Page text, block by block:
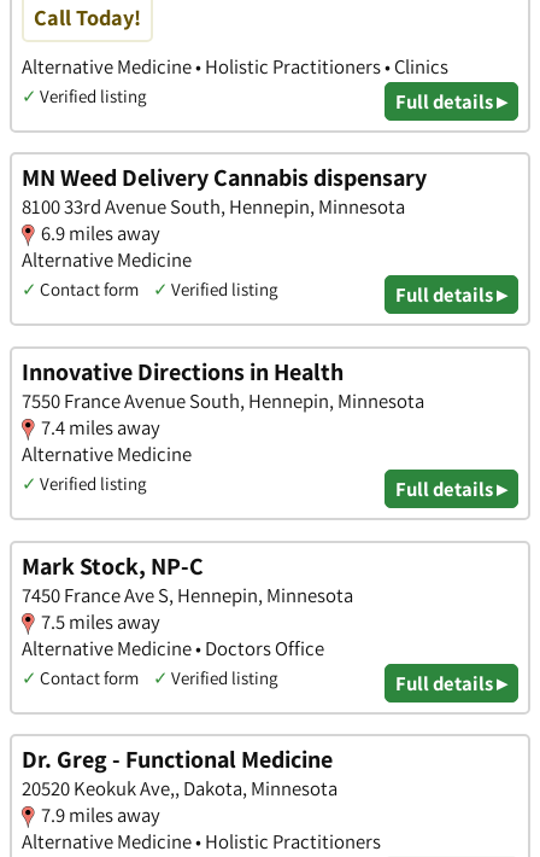
Call Today!
Alternative Medicine • Holistic Practitioners • Clinics
✓ Verified listing Full details ▸
MN Weed Delivery Cannabis dispensary
8100 33rd Avenue South, Hennepin, Minnesota
6.9 miles away
Alternative Medicine
✓ Contact form ✓ Verified listing Full details ▸
Innovative Directions in Health
7550 France Avenue South, Hennepin, Minnesota
7.4 miles away
Alternative Medicine
✓ Verified listing Full details ▸
Mark Stock, NP-C
7450 France Ave S, Hennepin, Minnesota
7.5 miles away
Alternative Medicine • Doctors Office
✓ Contact form ✓ Verified listing Full details ▸
Dr. Greg - Functional Medicine
20520 Keokuk Ave,, Dakota, Minnesota
7.9 miles away
Alternative Medicine • Holistic Practitioners